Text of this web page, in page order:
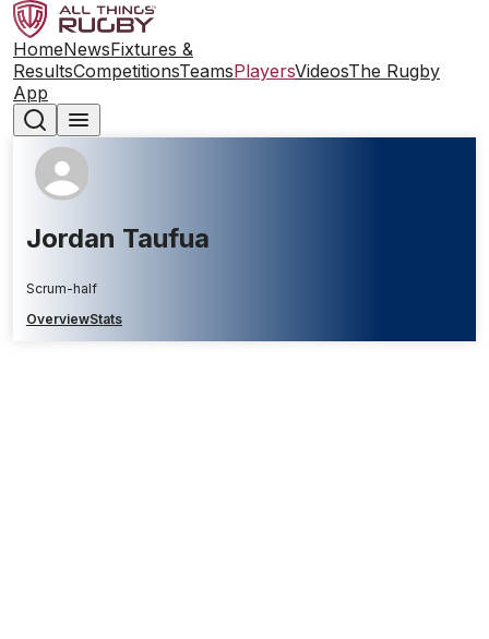
HomeNewsFixtures &
ResultsCompetitionsTeamsPlayersVideosThe Rugby
App
Jordan Taufua
Scrum-half
OverviewStats